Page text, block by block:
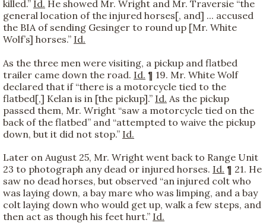
killed.” Id. He showed Mr. Wright and Mr. Traversie “the
general location of the injured horses[, and] ... accused
the BIA of sending Gesinger to round up [Mr. White
Wolf’s] horses.” Id.
As the three men were visiting, a pickup and flatbed
trailer came down the road. Id. ¶ 19. Mr. White Wolf
declared that if “there is a motorcycle tied to the
flatbed[,] Kelan is in [the pickup].” Id. As the pickup
passed them, Mr. Wright “saw a motorcycle tied on the
back of the flatbed” and “attempted to waive the pickup
down, but it did not stop.” Id.
Later on August 25, Mr. Wright went back to Range Unit
23 to photograph any dead or injured horses. Id. ¶ 21. He
saw no dead horses, but observed “an injured colt who
was laying down, a bay mare who was limping, and a bay
colt laying down who would get up, walk a few steps, and
then act as though his feet hurt.” Id.